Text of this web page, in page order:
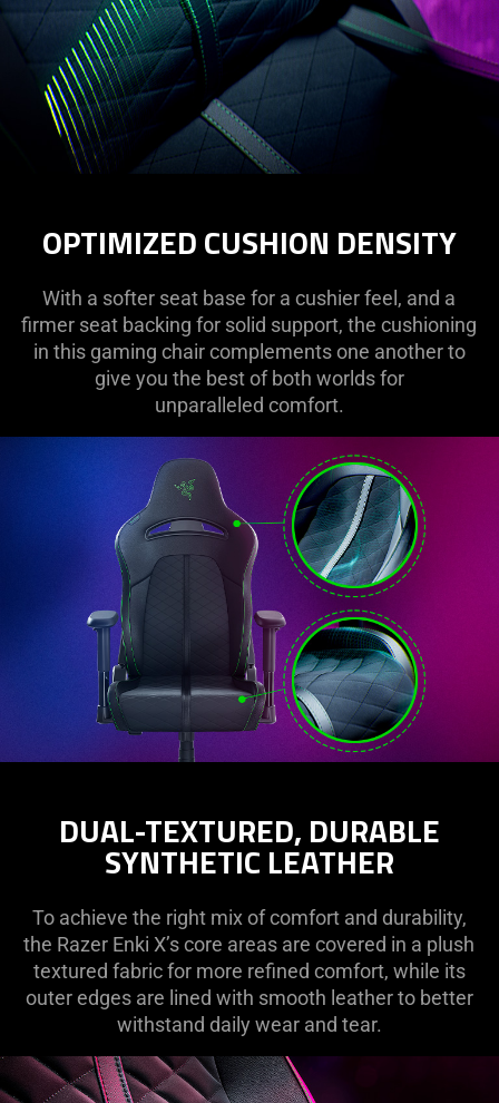
OPTIMIZED CUSHION DENSITY
With a softer seat base for a cushier feel, and a
firmer seat backing for solid support, the cushioning
in this gaming chair complements one another to
give you the best of both worlds for
unparalleled comfort.
DUAL-TEXTURED, DURABLE
SYNTHETIC LEATHER
To achieve the right mix of comfort and durability,
the Razer Enki X’s core areas are covered in a plush
textured fabric for more refined comfort, while its
outer edges are lined with smooth leather to better
withstand daily wear and tear.